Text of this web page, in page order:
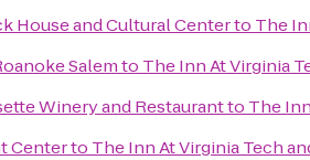
House and Cultural Centerto The
Salemto The Inn At Virginia
Winery and Restaurantto The
Centerto The Inn At Virginia Tech